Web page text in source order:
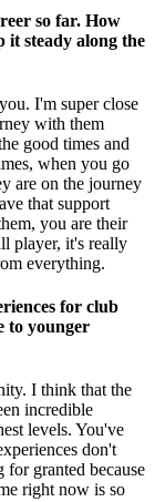
so far. How
it steady along the
I'm super close
with them
good times and
when you go
are on the journey
that support
you are their
player, it's really
everything.
for club
to younger
I think that the
incredible
levels. You've
don't
for granted because
right now is so